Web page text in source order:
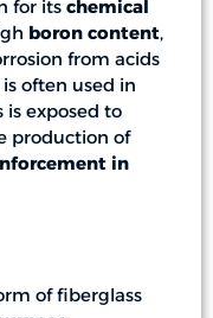
for its chemical
boron content,
from acids
often used in
exposed to
production of
in
of fiberglass